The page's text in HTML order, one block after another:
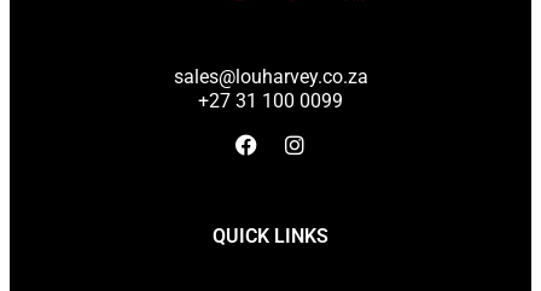
sales@louharvey.co.za
+27 31 100 0099
QUICK LINKS